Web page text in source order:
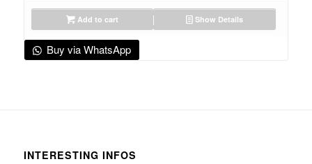
Add to cart Show Details
Buy via WhatsApp
INTERESTING INFOS